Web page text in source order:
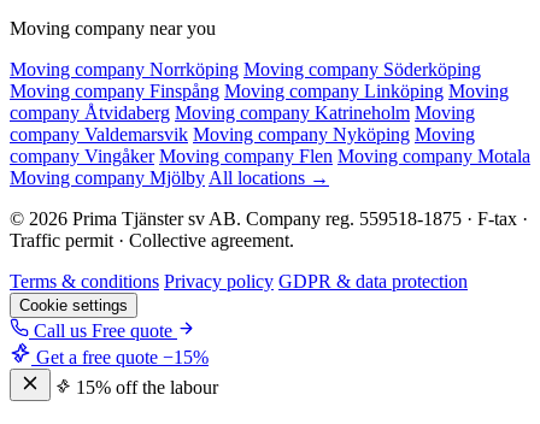
Moving company near you
Moving company Norrköping Moving company Söderköping
Moving company Finspång Moving company Linköping Moving
company Åtvidaberg Moving company Katrineholm Moving
company Valdemarsvik Moving company Nyköping Moving
company Vingåker Moving company Flen Moving company Motala
Moving company Mjölby All locations →
© 2026 Prima Tjänster sv AB. Company reg. 559518-1875 · F-tax ·
Traffic permit · Collective agreement.
Terms & conditions Privacy policy GDPR & data protection
Cookie settings
Call us Free quote
Get a free quote −15%
15% off the labour